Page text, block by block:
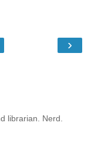
›
librarian. Nerd.